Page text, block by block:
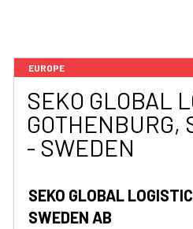
EUROPE
SEKO GLOBAL
GOTHENBURG,
- SWEDEN
SEKO GLOBAL
SWEDEN AB